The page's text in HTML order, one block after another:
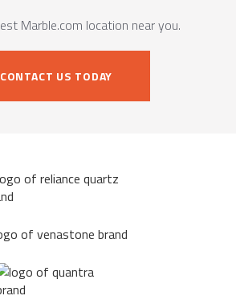
Marble.com location near you.
CONTACT US TODAY